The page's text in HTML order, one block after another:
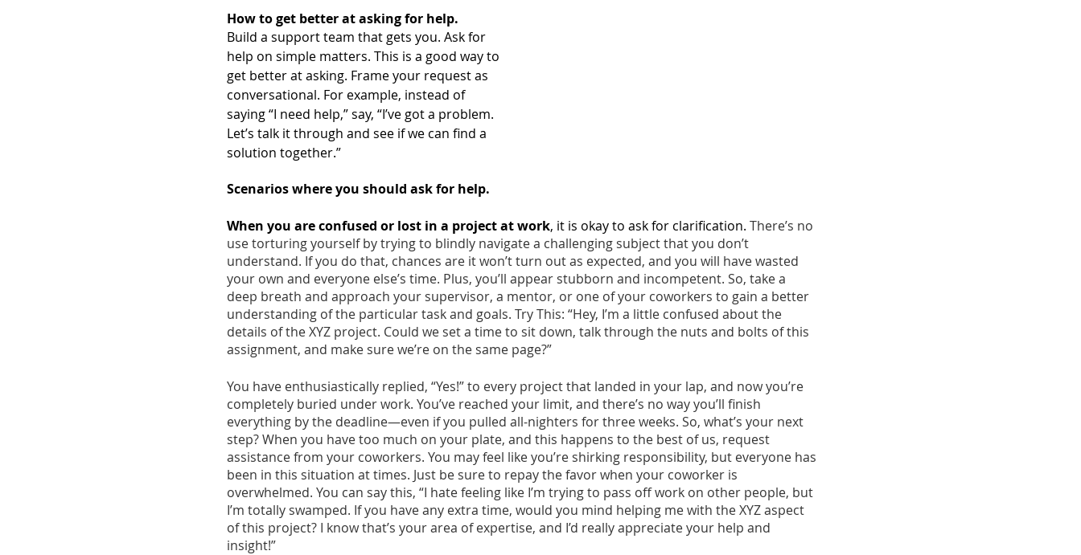
How to get better at asking for help.
Build a support team that gets you. Ask for
help on simple matters. This is a good way to
get better at asking. Frame your request as
conversational. For example, instead of
saying “I need help,” say, “I’ve got a problem.
Let’s talk it through and see if we can find a
solution together.”
Scenarios where you should ask for help.
When you are confused or lost in a project at work, it is okay to ask for clarification. There’s no
use torturing yourself by trying to blindly navigate a challenging subject that you don’t
understand. If you do that, chances are it won’t turn out as expected, and you will have wasted
your own and everyone else’s time. Plus, you’ll appear stubborn and incompetent. So, take a
deep breath and approach your supervisor, a mentor, or one of your coworkers to gain a better
understanding of the particular task and goals. Try This: “Hey, I’m a little confused about the
details of the XYZ project. Could we set a time to sit down, talk through the nuts and bolts of this
assignment, and make sure we’re on the same page?”
You have enthusiastically replied, “Yes!” to every project that landed in your lap, and now you’re
completely buried under work. You’ve reached your limit, and there’s no way you’ll finish
everything by the deadline—even if you pulled all-nighters for three weeks. So, what’s your next
step? When you have too much on your plate, and this happens to the best of us, request
assistance from your coworkers. You may feel like you’re shirking responsibility, but everyone has
been in this situation at times. Just be sure to repay the favor when your coworker is
overwhelmed. You can say this, “I hate feeling like I’m trying to pass off work on other people, but
I’m totally swamped. If you have any extra time, would you mind helping me with the XYZ aspect
of this project? I know that’s your area of expertise, and I’d really appreciate your help and
insight!”